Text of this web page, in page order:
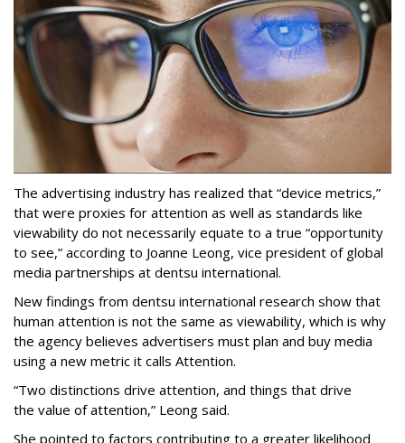
The advertising industry has realized that “device metrics,”
that were proxies for attention as well as standards like
viewability do not necessarily equate to a true “opportunity
to see,” according to Joanne Leong, vice president of global
media partnerships at dentsu international.
New findings from dentsu international research show that
human attention is not the same as viewability, which is why
the agency believes advertisers must plan and buy media
using a new metric it calls Attention.
“Two distinctions drive attention, and things that drive
the value of attention,” Leong said.
She pointed to factors contributing to a greater likelihood